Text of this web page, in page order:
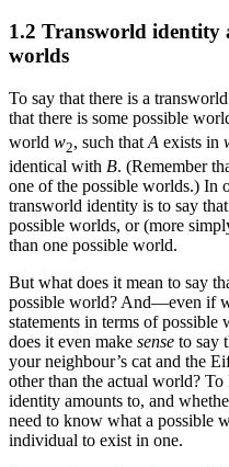
1.2 Transworld identity
worlds
To say that there is a
that there is some possible
world w2, such that A exists in
identical with B. (Remember
one of the possible worlds.) In
transworld identity is to say
possible worlds, or (more
than one possible world.
But what does it mean to say
possible world? And—even if
statements in terms of
does it even make sense to say
your neighbour’s cat and the
other than the actual world?
identity amounts to, and
need to know what a possible
individual to exist in one.